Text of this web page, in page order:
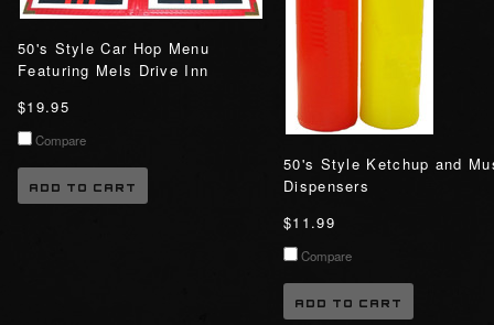
50's Style Car Hop Menu
Featuring Mels Drive Inn
$19.95
Compare
ADD TO CART
50's Style Ketchup and
Dispensers
$11.99
Compare
ADD TO CART